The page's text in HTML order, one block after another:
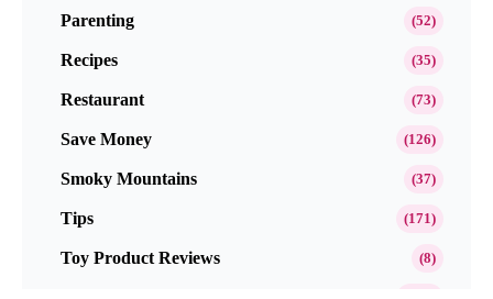
Parenting (52)
Recipes (35)
Restaurant (73)
Save Money (126)
Smoky Mountains (37)
Tips (171)
Toy Product Reviews (8)